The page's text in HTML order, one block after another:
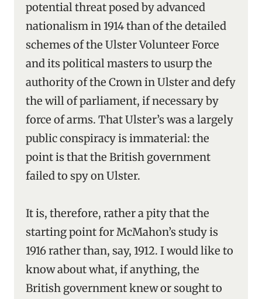
potential threat posed by advanced
nationalism in 1914 than of the detailed
schemes of the Ulster Volunteer Force
and its political masters to usurp the
authority of the Crown in Ulster and defy
the will of parliament, if necessary by
force of arms. That Ulster’s was a largely
public conspiracy is immaterial: the
point is that the British government
failed to spy on Ulster.
It is, therefore, rather a pity that the
starting point for McMahon’s study is
1916 rather than, say, 1912. I would like to
know about what, if anything, the
British government knew or sought to